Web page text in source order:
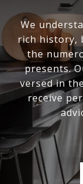
We
rich history,
the
presents.
versed in
receive